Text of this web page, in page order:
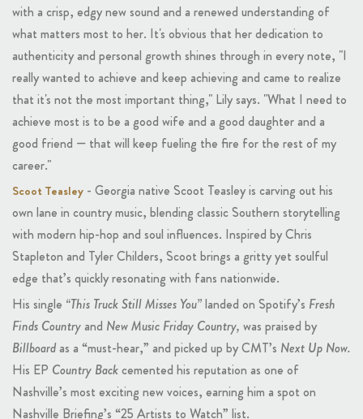
with a crisp, edgy new sound and a renewed understanding of
what matters most to her. It's obvious that her dedication to
authenticity and personal growth shines through in every note, "I
really wanted to achieve and keep achieving and came to realize
that it's not the most important thing," Lily says. "What I need to
achieve most is to be a good wife and a good daughter and a
good friend — that will keep fueling the fire for the rest of my
career."
Scoot Teasley - Georgia native Scoot Teasley is carving out his
own lane in country music, blending classic Southern storytelling
with modern hip-hop and soul influences. Inspired by Chris
Stapleton and Tyler Childers, Scoot brings a gritty yet soulful
edge that’s quickly resonating with fans nationwide.
His single “This Truck Still Misses You”landed on Spotify’s Fresh
Finds Countryand New Music Friday Country, was praised by
Billboardas a “must-hear,” and picked up by CMT’s Next Up Now.
His EP Country Backcemented his reputation as one of
Nashville’s most exciting new voices, earning him a spot on
Nashville Briefing’s “25 Artists to Watch” list.